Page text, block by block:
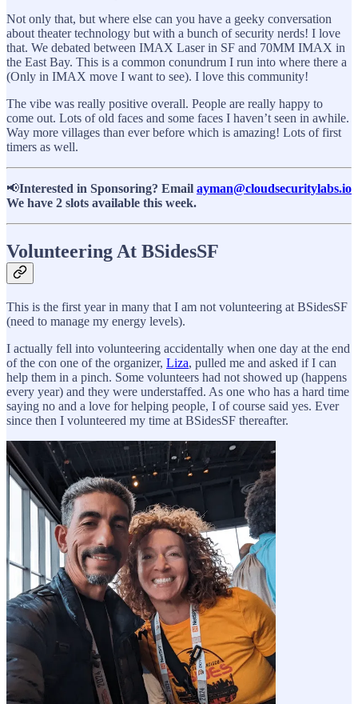
Not only that, but where else can you have a geeky conversation
about theater technology but with a bunch of security nerds! I love
that. We debated between IMAX Laser in SF and 70MM IMAX in
the East Bay. This is a common conundrum I run into where there a
(Only in IMAX move I want to see). I love this community!
The vibe was really positive overall. People are really happy to
come out. Lots of old faces and some faces I haven’t seen in awhile.
Way more villages than ever before which is amazing! Lots of first
timers as well.
📢Interested in Sponsoring? Email ayman@cloudsecuritylabs.io
We have 2 slots available this week.
Volunteering At BSidesSF
This is the first year in many that I am not volunteering at BSidesSF
(need to manage my energy levels).
I actually fell into volunteering accidentally when one day at the end
of the con one of the organizer, Liza, pulled me and asked if I can
help them in a pinch. Some volunteers had not showed up (happens
every year) and they were understaffed. As one who has a hard time
saying no and a love for helping people, I of course said yes. Ever
since then I volunteered my time at BSidesSF thereafter.